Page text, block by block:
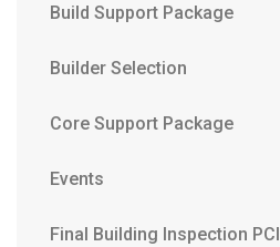
Build Support Package
Builder Selection
Core Support Package
Events
Final Building Inspection PCI